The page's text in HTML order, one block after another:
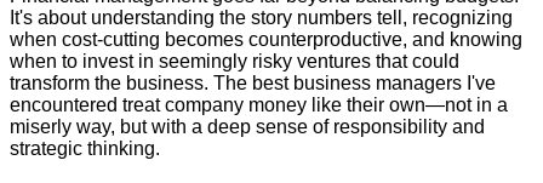
It's about understanding the story numbers tell, recognizing
when cost-cutting becomes counterproductive, and knowing
when to invest in seemingly risky ventures that could
transform the business. The best business managers I've
encountered treat company money like their own—not in a
miserly way, but with a deep sense of responsibility and
strategic thinking.